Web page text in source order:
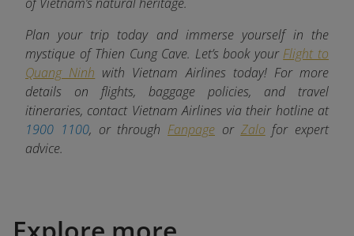
Plan your trip today and immerse yourself in the
mystique of Thien Cung Cave. Let’s book your Flight to
Quang Ninh with Vietnam Airlines today! For more
details on flights, baggage policies, and travel
itineraries, contact Vietnam Airlines via their hotline at
1900 1100, or through Fanpage or Zalo for expert
advice.